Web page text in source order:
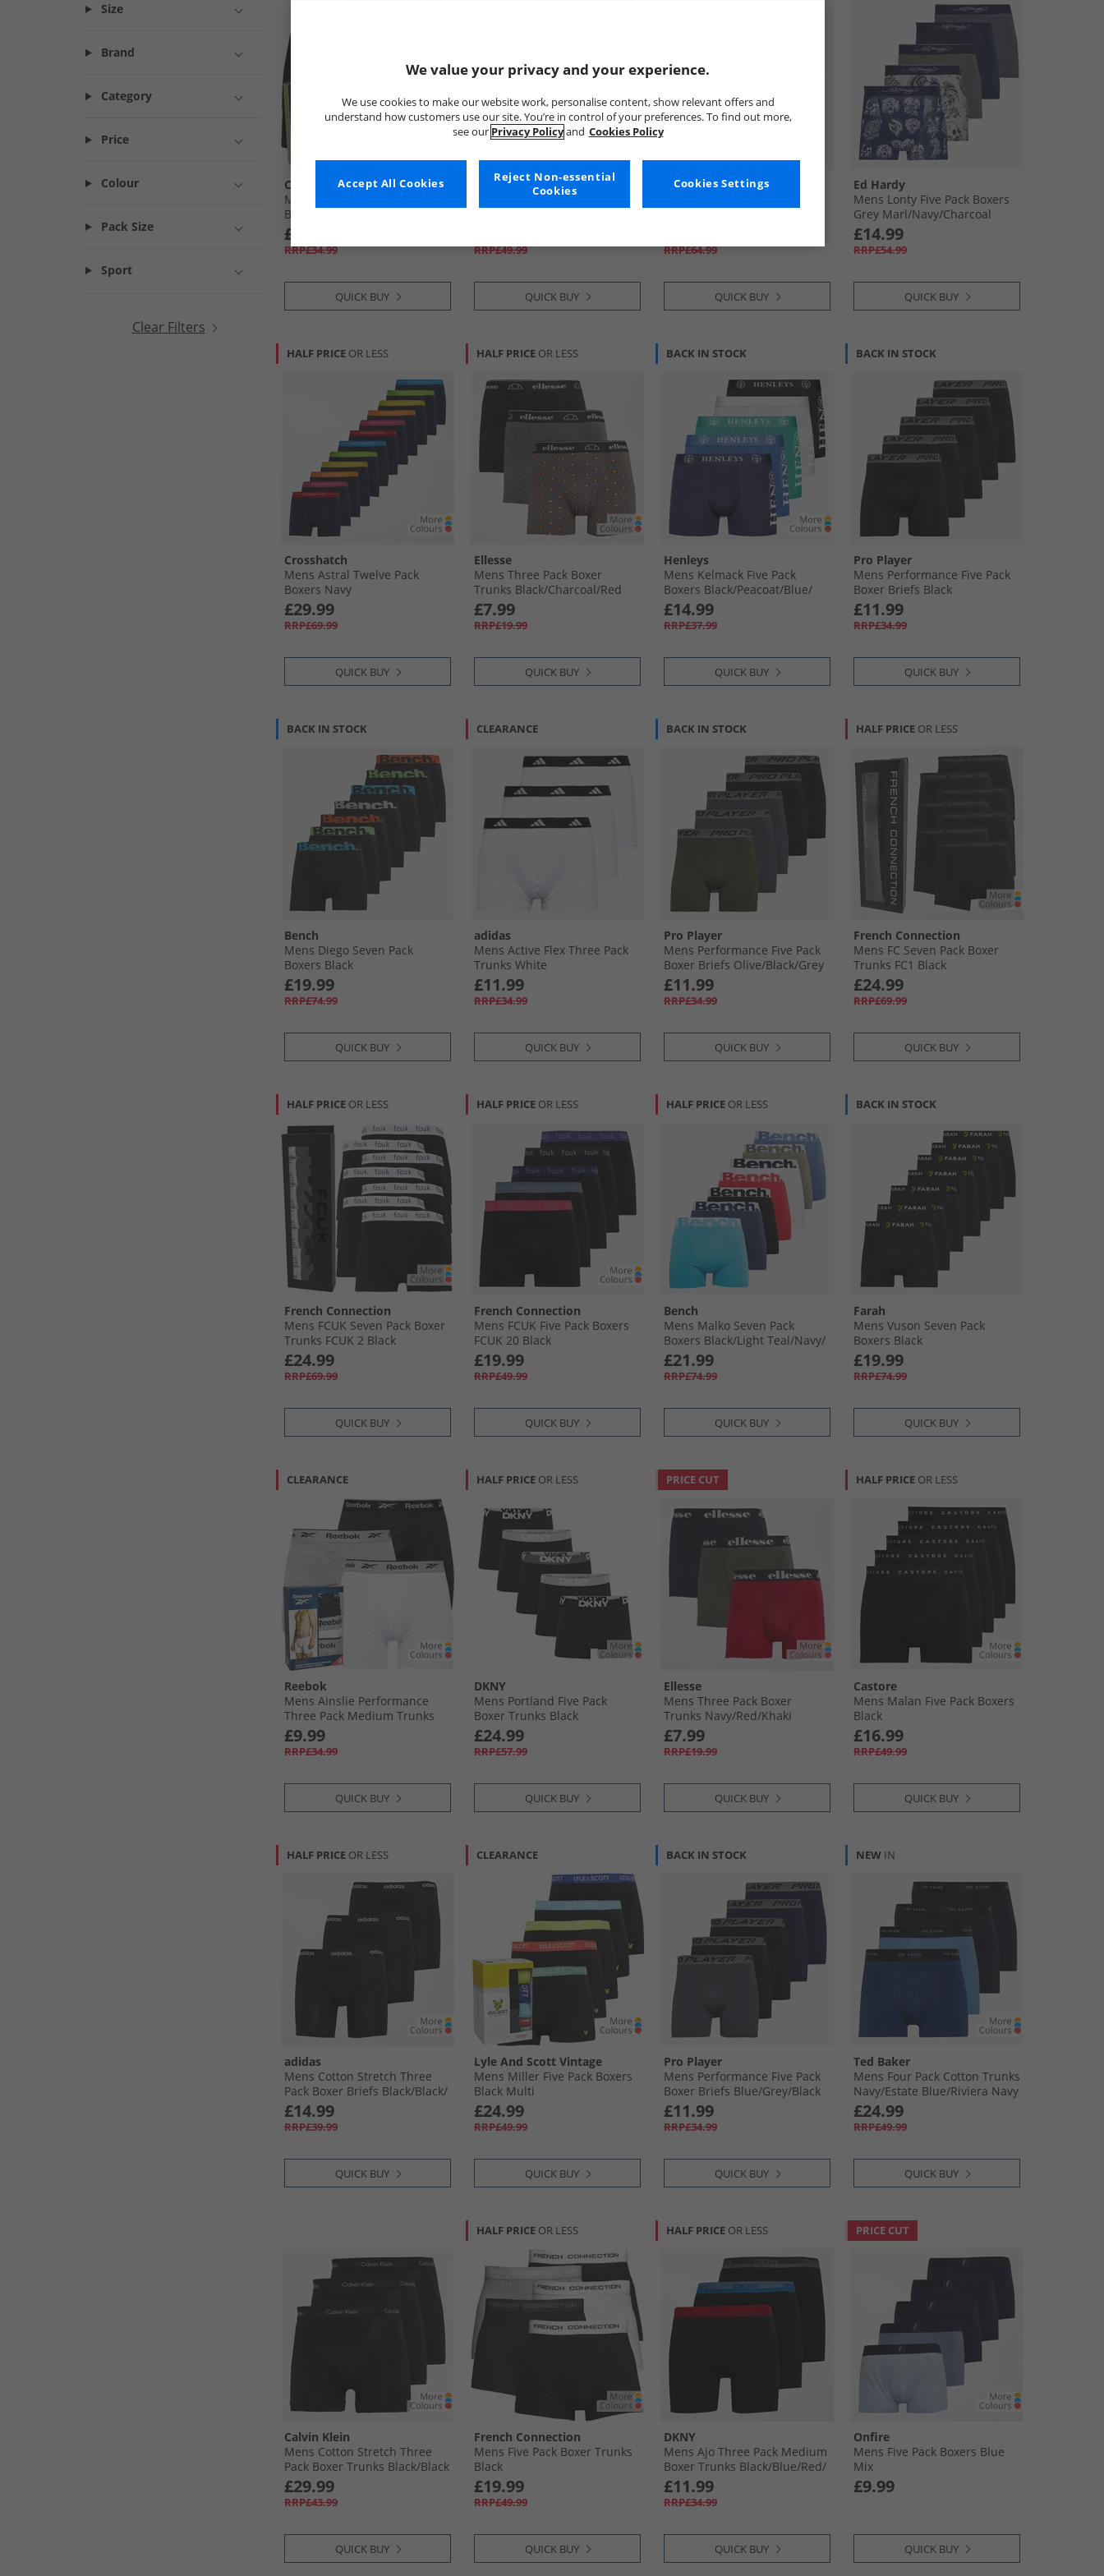
Size
Brand
Category
Price
Colour
Pack Size
Sport
Clear Filters
Crosshatch
Mens Chasma Five Pack
Boxers Black
£12.99
RRP£34.99
QUICK BUY
French Connection
Mens Five Pack Boxer Trunks
RRP£49.99
QUICK BUY
Calvin Klein
RRP£64.99
QUICK BUY
Ed Hardy
Mens Lonty Five Pack Boxers
Grey Marl/​Navy/​Charcoal
£14.99
RRP£54.99
QUICK BUY
HALF PRICE OR LESS
Crosshatch
Mens Astral Twelve Pack
Boxers Navy
£29.99
RRP£69.99
QUICK BUY
HALF PRICE OR LESS
Ellesse
Mens Three Pack Boxer
Trunks Black/​Charcoal/​Red
£7.99
RRP£19.99
QUICK BUY
BACK IN STOCK
Henleys
Mens Kelmack Five Pack
Boxers Black/​Peacoat/​Blue/​
Grey Marl/​Green
£14.99
RRP£37.99
QUICK BUY
BACK IN STOCK
Pro Player
Mens Performance Five Pack
Boxer Briefs Black
£11.99
RRP£34.99
QUICK BUY
BACK IN STOCK
Bench
Mens Diego Seven Pack
Boxers Black
£19.99
RRP£74.99
QUICK BUY
CLEARANCE
adidas
Mens Active Flex Three Pack
Trunks White
£11.99
RRP£34.99
QUICK BUY
BACK IN STOCK
Pro Player
Mens Performance Five Pack
Boxer Briefs Olive/​Black/​Grey
£11.99
RRP£34.99
QUICK BUY
HALF PRICE OR LESS
French Connection
Mens FC Seven Pack Boxer
Trunks FC1 Black
£24.99
RRP£69.99
QUICK BUY
HALF PRICE OR LESS
French Connection
Mens FCUK Seven Pack Boxer
Trunks FCUK 2 Black
£24.99
RRP£69.99
QUICK BUY
HALF PRICE OR LESS
French Connection
Mens FCUK Five Pack Boxers
FCUK 20 Black
£19.99
RRP£49.99
QUICK BUY
HALF PRICE OR LESS
Bench
Mens Malko Seven Pack
Boxers Black/​Light Teal/​Navy/​
Red/​White/​Light Khaki/​Blue
£21.99
RRP£74.99
QUICK BUY
BACK IN STOCK
Farah
Mens Vuson Seven Pack
Boxers Black
£19.99
RRP£74.99
QUICK BUY
CLEARANCE
Reebok
Mens Ainslie Performance
Three Pack Medium Trunks
Black/​Grey Marl/​White
£9.99
RRP£34.99
QUICK BUY
HALF PRICE OR LESS
DKNY
Mens Portland Five Pack
Boxer Trunks Black
£24.99
RRP£57.99
QUICK BUY
PRICE CUT
Ellesse
Mens Three Pack Boxer
Trunks Navy/​Red/​Khaki
£7.99
RRP£19.99
QUICK BUY
HALF PRICE OR LESS
Castore
Mens Malan Five Pack Boxers
Black
£16.99
RRP£49.99
QUICK BUY
HALF PRICE OR LESS
adidas
Mens Cotton Stretch Three
Pack Boxer Briefs Black/​Black/​
Black
£14.99
RRP£39.99
QUICK BUY
CLEARANCE
Lyle And Scott Vintage
Mens Miller Five Pack Boxers
Black Multi
£24.99
RRP£49.99
QUICK BUY
BACK IN STOCK
Pro Player
Mens Performance Five Pack
Boxer Briefs Blue/​Grey/​Black
£11.99
RRP£34.99
QUICK BUY
NEW IN
Ted Baker
Mens Four Pack Cotton Trunks
Navy/​Estate Blue/​Riviera Navy
£24.99
RRP£49.99
QUICK BUY
Calvin Klein
Mens Cotton Stretch Three
Pack Boxer Trunks Black/​Black
£29.99
RRP£43.99
QUICK BUY
HALF PRICE OR LESS
French Connection
Mens Five Pack Boxer Trunks
Black
£19.99
RRP£49.99
QUICK BUY
HALF PRICE OR LESS
DKNY
Mens Ajo Three Pack Medium
Boxer Trunks Black/​Blue/​Red/​
Military
£11.99
RRP£34.99
QUICK BUY
PRICE CUT
Onfire
Mens Five Pack Boxers Blue
Mix
£9.99
QUICK BUY
We value your privacy and your experience.
We use cookies to make our website work, personalise content, show relevant offers and
understand how customers use our site. You’re in control of your preferences. To find out more,
see our Privacy Policyand Cookies Policy
Cookies Settings
Reject Non-essential
Cookies
Accept All Cookies